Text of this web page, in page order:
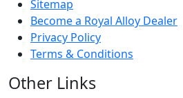
Sitemap
Become a Royal Alloy Dealer
Privacy Policy
Terms & Conditions
Other Links